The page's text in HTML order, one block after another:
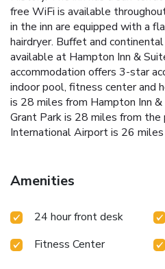
free WiFi is available
in the inn are equipped with a
hairdryer. Buffet and
available at Hampton Inn &
accommodation offers 3-star
indoor pool, fitness center and
is 28 miles from Hampton Inn
Grant Park is 28 miles from
International Airport is 26 miles
Amenities
24 hour front desk
Fitness Center